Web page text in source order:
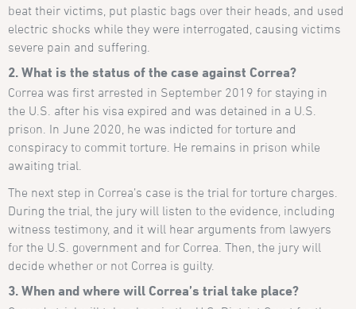
beat their victims, put plastic bags over their heads, and used
electric shocks while they were interrogated, causing victims
severe pain and suffering.
2. What is the status of the case against Correa?
Correa was first arrested in September 2019 for staying in
the U.S. after his visa expired and was detained in a U.S.
prison. In June 2020, he was indicted for torture and
conspiracy to commit torture. He remains in prison while
awaiting trial.
The next step in Correa’s case is the trial for torture charges.
During the trial, the jury will listen to the evidence, including
witness testimony, and it will hear arguments from lawyers
for the U.S. government and for Correa. Then, the jury will
decide whether or not Correa is guilty.
3. When and where will Correa’s trial take place?